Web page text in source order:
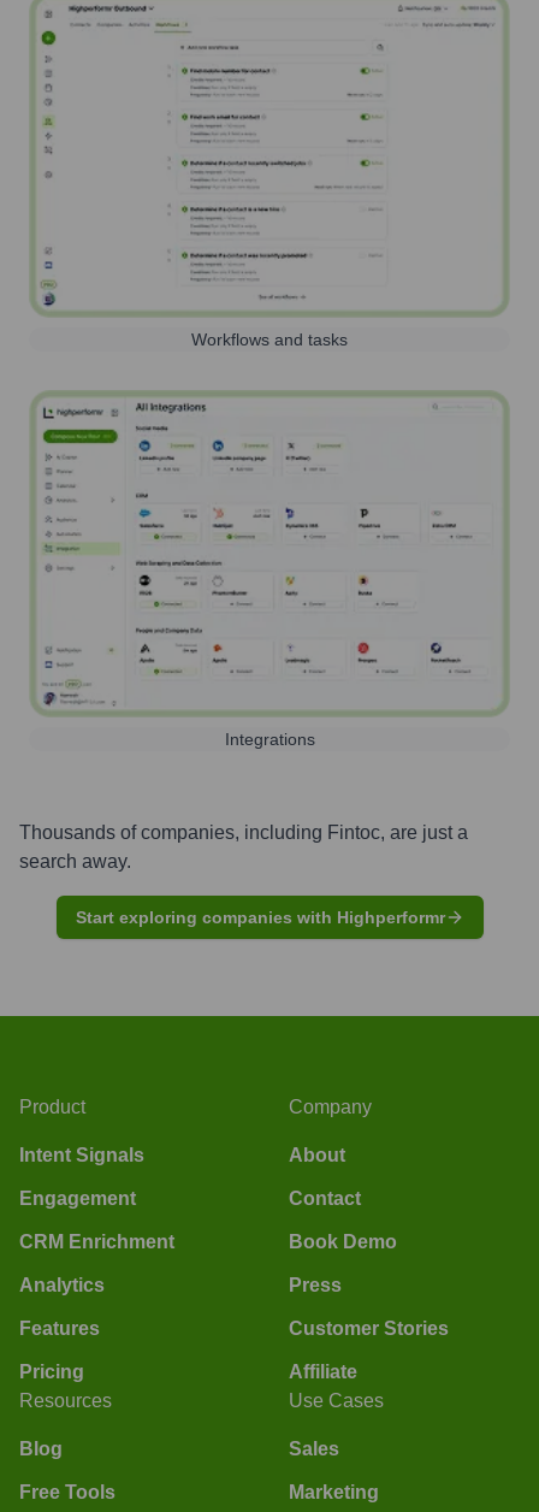
Workflows and tasks
Integrations
Thousands of companies, including Fintoc, are just a
search away.
Start exploring companies with Highperformr
Product
Intent Signals
Engagement
CRM Enrichment
Analytics
Features
Pricing
Company
About
Contact
Book Demo
Press
Customer Stories
Affiliate
Resources
Blog
Free Tools
Use Cases
Sales
Marketing